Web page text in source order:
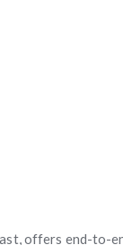
offers end-to-